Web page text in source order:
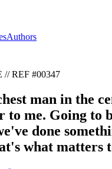
Authors
//REF #00347
man in the
to me. Going to
done
what matters